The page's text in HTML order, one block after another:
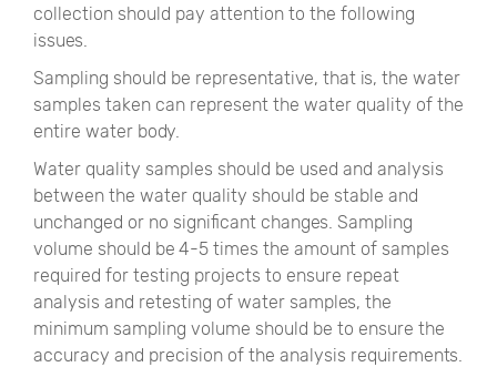
collection should pay attention to the following
issues.
Sampling should be representative, that is, the water
samples taken can represent the water quality of the
entire water body.
Water quality samples should be used and analysis
between the water quality should be stable and
unchanged or no significant changes. Sampling
volume should be 4-5 times the amount of samples
required for testing projects to ensure repeat
analysis and retesting of water samples, the
minimum sampling volume should be to ensure the
accuracy and precision of the analysis requirements.